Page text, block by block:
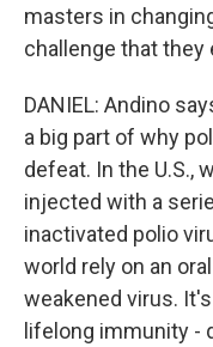
masters in
challenge that they
DANIEL: Andino
a big part of why
defeat. In the U.S.,
injected with a
inactivated polio
world rely on an
weakened virus.
lifelong immunity -